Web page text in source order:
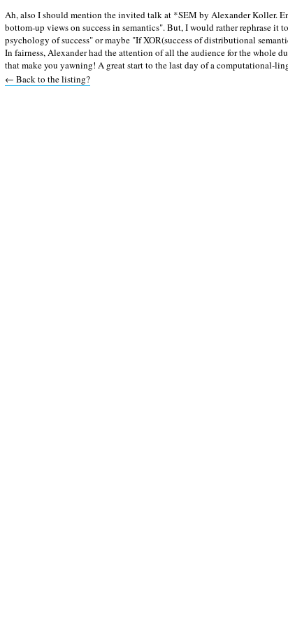
Ah, also I should mention the invited talk at *SEM by Alexander Koller.
bottom-up views on success in semantics". But, I would rather rephrase it
psychology of success" or maybe "If XOR(success of distributional
In fairness, Alexander had the attention of all the audience for the whole
that make you yawning! A great start to the last day of a computational-
← Back to the listing?